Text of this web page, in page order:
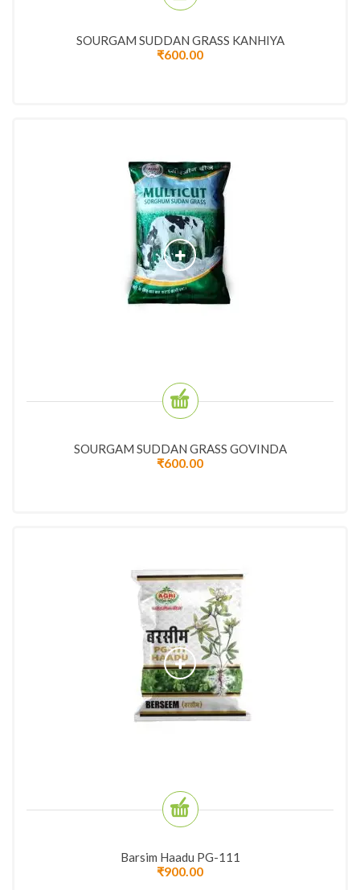
SOURGAM SUDDAN GRASS KANHIYA
₹600.00
SOURGAM SUDDAN GRASS GOVINDA
₹600.00
Barsim Haadu PG-111
₹900.00